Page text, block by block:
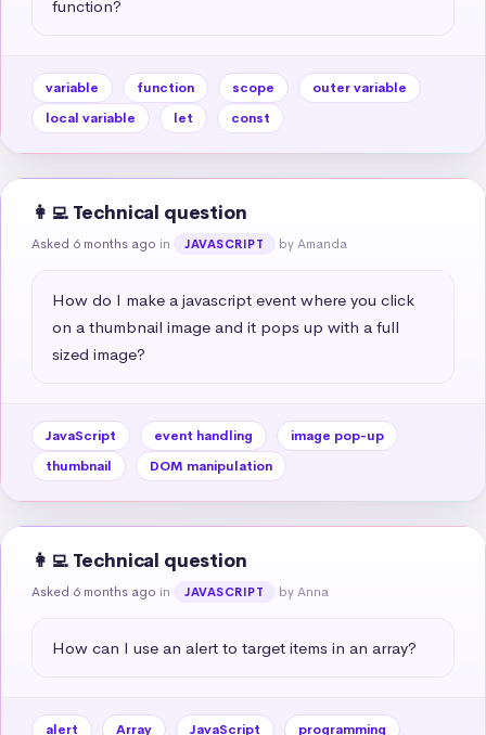
function?
variable function scope
outer variable
local variable
let const
👩‍💻 Technical question
Asked 6 months ago in JAVASCRIPT by Amanda
How do I make a javascript event where you click
on a thumbnail image and it pops up with a full
sized image?
JavaScript event handling
image pop-up
thumbnail
DOM manipulation
👩‍💻 Technical question
Asked 6 months ago in JAVASCRIPT by Anna
How can I use an alert to target items in an array?
alert Array JavaScript programming